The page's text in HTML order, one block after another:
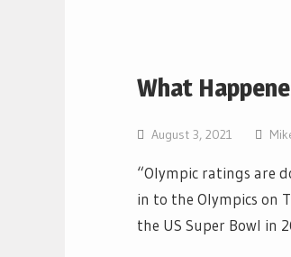
What
August 3, 2021
“Olympic ratings are
in to the Olympics on
the US Super Bowl in